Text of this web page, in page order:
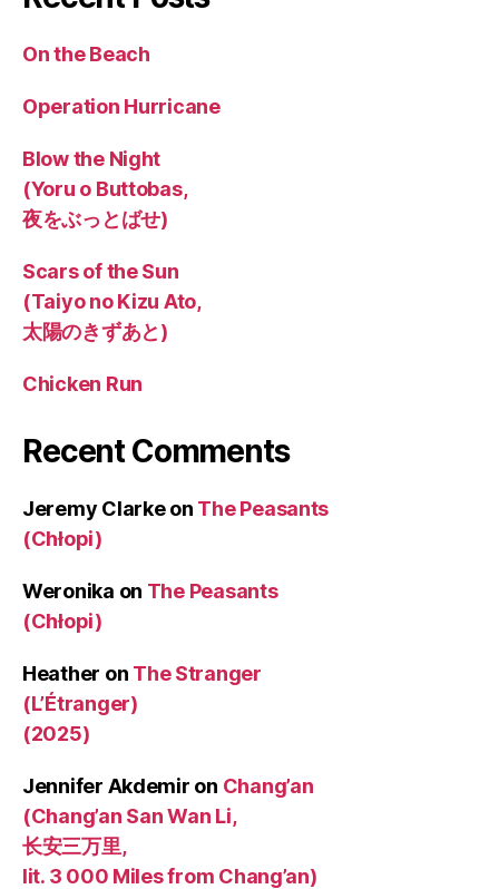
On the Beach
Operation Hurricane
Blow the Night
(Yoru o Buttobas,
夜をぶっとばせ)
Scars of the Sun
(Taiyo no Kizu Ato,
太陽のきずあと)
Chicken Run
Recent Comments
Jeremy Clarkeon The Peasants
(Chłopi)
Weronika on The Peasants
(Chłopi)
Heather on The Stranger
(L’Étranger)
(2025)
Jennifer Akdemir on Chang’an
(Chang’an San Wan Li,
长安三万里,
lit. 3 000 Miles from Chang’an)